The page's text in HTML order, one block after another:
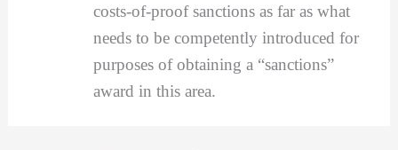
costs-of-proof sanctions as far as what
needs to be competently introduced for
purposes of obtaining a “sanctions”
award in this area.